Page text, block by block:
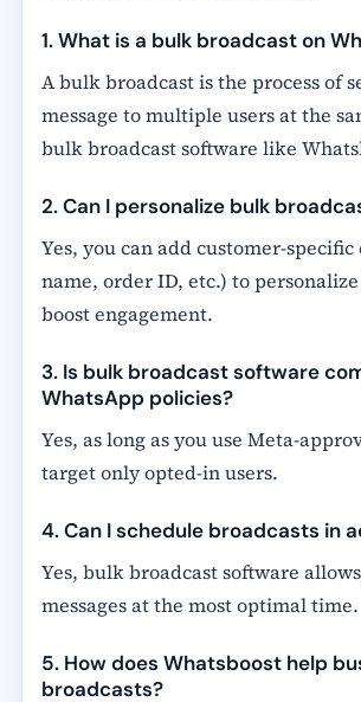
1. What is a bulk broadcast on
A bulk broadcast is the process of
message to multiple users at the
bulk broadcast software like
2. Can I personalize bulk
Yes, you can add customer-
name, order ID, etc.) to
boost engagement.
3. Is bulk broadcast software
WhatsApp policies?
Yes, as long as you use Meta-
target only opted-in users.
4. Can I schedule broadcasts in
Yes, bulk broadcast software
messages at the most optimal time.
5. How does Whatsboost help
broadcasts?